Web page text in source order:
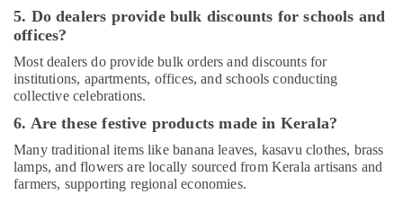
5. Do dealers provide bulk discounts for schools and
offices?
Most dealers do provide bulk orders and discounts for
institutions, apartments, offices, and schools conducting
collective celebrations.
6. Are these festive products made in Kerala?
Many traditional items like banana leaves, kasavu clothes, brass
lamps, and flowers are locally sourced from Kerala artisans and
farmers, supporting regional economies.